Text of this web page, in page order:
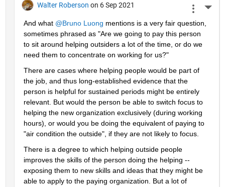
Walter Roberson on 6 Sep 2021
And what @Bruno Luong mentions is a very fair question,
sometimes phrased as "Are we going to pay this person
to sit around helping outsiders a lot of the time, or do we
need them to concentrate on working for us?"
There are cases where helping people would be part of
the job, and thus long-established evidence that the
person is helpful for sustained periods might be entirely
relevant. But would the person be able to switch focus to
helping the new organization exclusively (during working
hours), or would you be doing the equivalent of paying to
"air condition the outside", if they are not likely to focus.
There is a degree to which helping outside people
improves the skills of the person doing the helping --
exposing them to new skills and ideas that they might be
able to apply to the paying organization. But a lot of